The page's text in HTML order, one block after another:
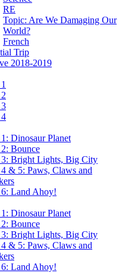
RE
Topic: Are We Damaging Our
World?
French
Trip
2018-2019
Dinosaur Planet
Bounce
3: Bright Lights, Big City
& 5: Paws, Claws and
Land Ahoy!
Dinosaur Planet
Bounce
3: Bright Lights, Big City
& 5: Paws, Claws and
Land Ahoy!